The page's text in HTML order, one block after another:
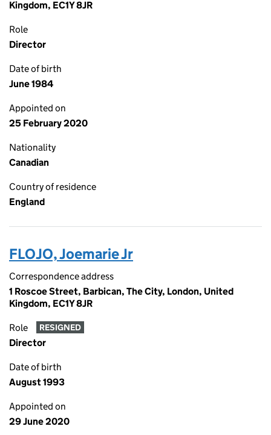
Kingdom, EC1Y 8JR
Role
Director
Date of birth
June 1984
Appointed on
25 February 2020
Nationality
Canadian
Country of residence
England
FLOJO, Joemarie Jr
Correspondence address
1 Roscoe Street, Barbican, The City, London, United
Kingdom, EC1Y 8JR
Role RESIGNED
Director
Date of birth
August 1993
Appointed on
29 June 2020